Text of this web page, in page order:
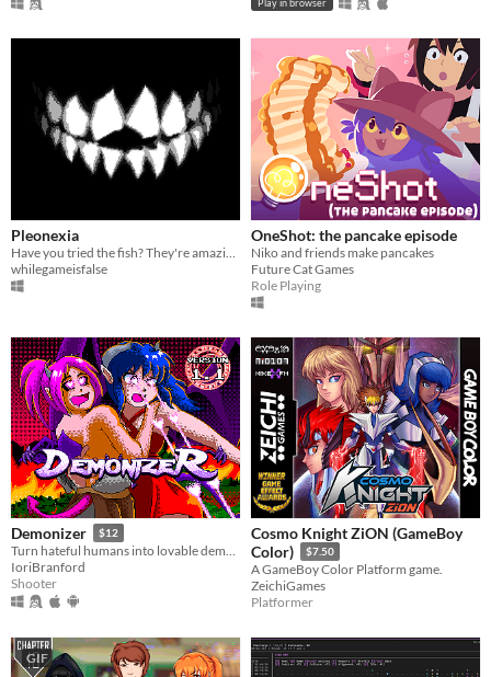
Play in browser
Pleonexia
whilegameisfalse
OneShot: the pancake episode
Niko and friends make pancakes
Future Cat Games
Role Playing
Demonizer $12
Turn hateful humans into lovable demons in this 90s arcade style shooter
IoriBranford
Shooter
Cosmo Knight ZiON (GameBoy
Color)
$7.50
A GameBoy Color Platform game.
ZeichiGames
Platformer
GIF